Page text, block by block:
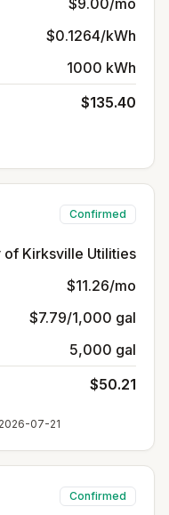
$9.00/mo
$0.1264/kWh
1000 kWh
$135.40
Confirmed
of Kirksville Utilities
$11.26/mo
$7.79/1,000 gal
5,000 gal
$50.21
2026-07-21
Confirmed